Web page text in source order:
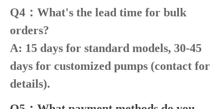
Q4：What's the lead time for bulk
orders?
A: 15 days for standard models, 30-45
days for customized pumps (contact for
details).